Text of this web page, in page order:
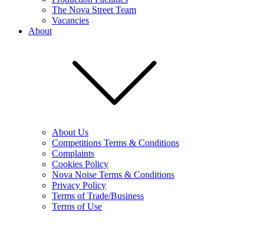
The Nova Street Team
Vacancies
About
About Us
Competitions Terms & Conditions
Complaints
Cookies Policy
Nova Noise Terms & Conditions
Privacy Policy
Terms of Trade/Business
Terms of Use